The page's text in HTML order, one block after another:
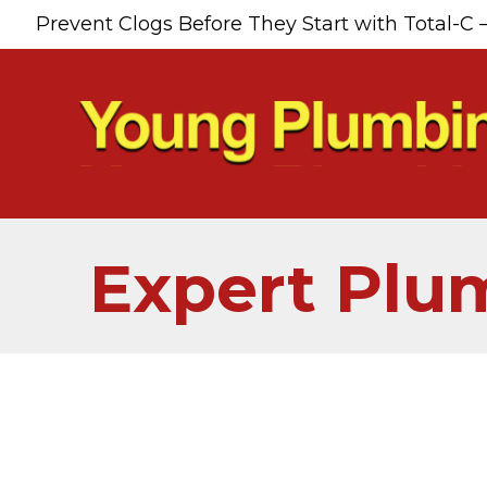
Prevent Clogs Before They Start with Total-
Expert